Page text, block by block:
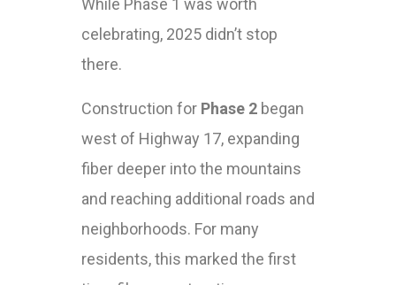
celebrating, 2025 didn’t stop
there.
Construction for Phase 2 began
west of Highway 17, expanding
fiber deeper into the mountains
and reaching additional roads and
neighborhoods. For many
residents, this marked the first